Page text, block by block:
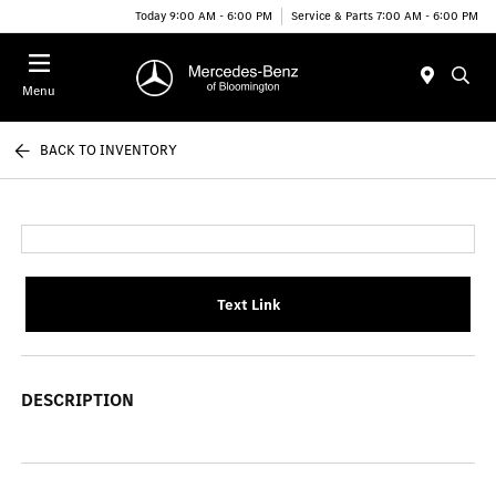
Today 9:00 AM - 6:00 PM Service & Parts 7:00 AM - 6:00 PM
Menu
BACK TO INVENTORY
Text Link
DESCRIPTION